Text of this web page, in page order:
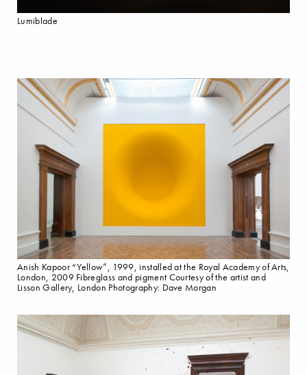
Anish Kapoor “Yellow”, 1999, installed at the Royal Academy of Arts,
London, 2009 Fibreglass and pigment Courtesy of the artist and
Lisson Gallery, London Photography: Dave Morgan
Lumiblade